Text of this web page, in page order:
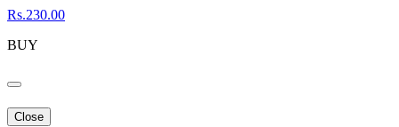
Rs.230.00
BUY
Close